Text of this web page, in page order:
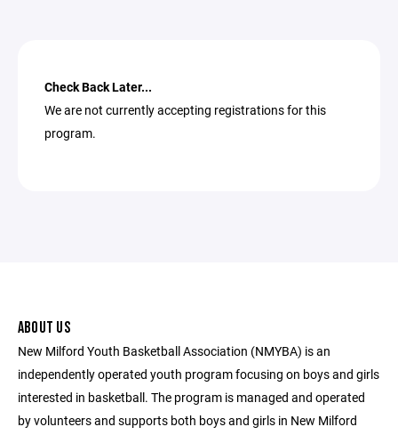
Check Back Later...
We are not currently accepting registrations for this
program.
ABOUT US
New Milford Youth Basketball Association (NMYBA) is an
independently operated youth program focusing on boys and girls
interested in basketball. The program is managed and operated
by volunteers and supports both boys and girls in New Milford